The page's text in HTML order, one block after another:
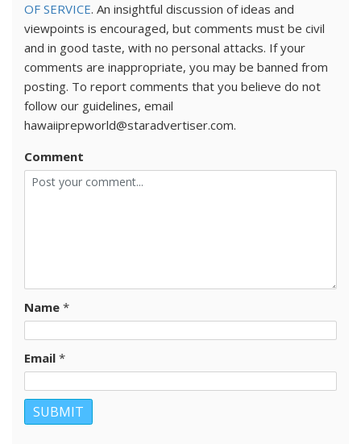
OF SERVICE. An insightful discussion of ideas and
viewpoints is encouraged, but comments must be civil
and in good taste, with no personal attacks. If your
comments are inappropriate, you may be banned from
posting. To report comments that you believe do not
follow our guidelines, email
hawaiiprepworld@staradvertiser.com.
Comment
Name *
Email *